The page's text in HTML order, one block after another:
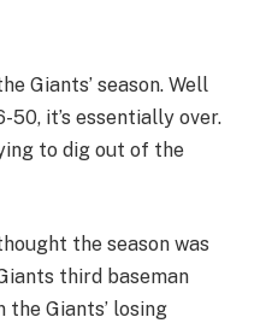
Giants’ season. Well
it’s essentially over.
to dig out of the
the season was
third baseman
the Giants’ losing